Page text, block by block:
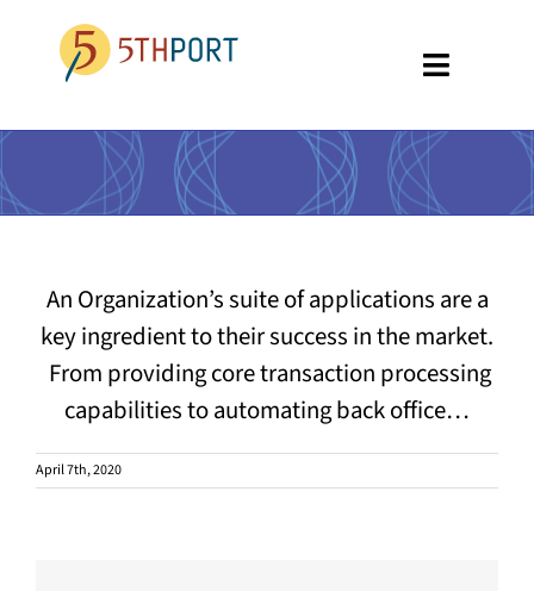
content
Toggle
SPECIALTIES
PLATFORM
RESOURCES
GET A DEMO
An Organization’s suite of applications are a
key ingredient to their success in the market.
From providing core transaction processing
capabilities to automating back office…
April 7th, 2020